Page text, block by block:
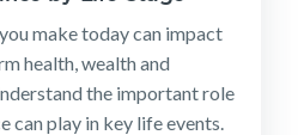
make today can impact
health, wealth and
the important role
can play in key life events.